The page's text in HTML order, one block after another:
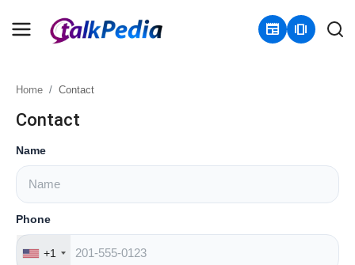
newspaper amp_stories
About
Business
Politics
Home Contact
Contact
Name
Phone
+1